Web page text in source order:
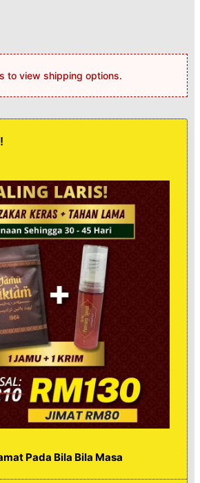
to view shipping options.
Pada Bila Bila Masa